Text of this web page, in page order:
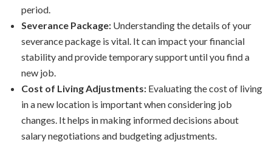
period.
Severance Package: Understanding the details of your
severance package is vital. It can impact your financial
stability and provide temporary support until you find a
new job.
Cost of Living Adjustments: Evaluating the cost of living
in a new location is important when considering job
changes. It helps in making informed decisions about
salary negotiations and budgeting adjustments.